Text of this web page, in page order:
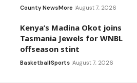
County NewsMore August 7, 2026
Kenya’s Madina Okot joins
Tasmania Jewels for WNBL
offseason stint
BasketballSports August 7, 2026